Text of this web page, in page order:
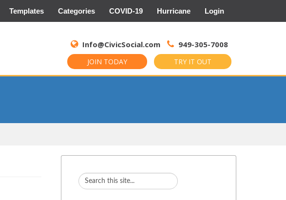
Templates Categories COVID-19 Hurricane Login
Info@CivicSocial.com 949-305-7008
JOIN TODAY TRY IT OUT
for: